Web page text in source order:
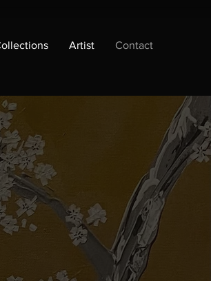
Artist Contact